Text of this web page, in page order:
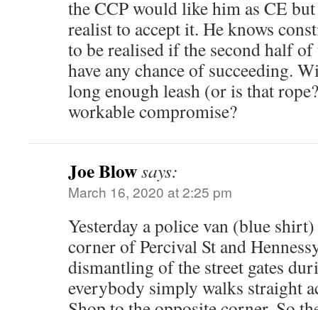
the CCP would like him as CE
realist to accept it. He knows
to be realised if the second half of
have any chance of succeeding.
long enough leash (or is that
workable compromise?
Joe Blowsays:
March 16, 2020 at 2:25 pm
Yesterday a police van (blue
corner of Percival St and
dismantling of the street gates
everybody simply walks straight